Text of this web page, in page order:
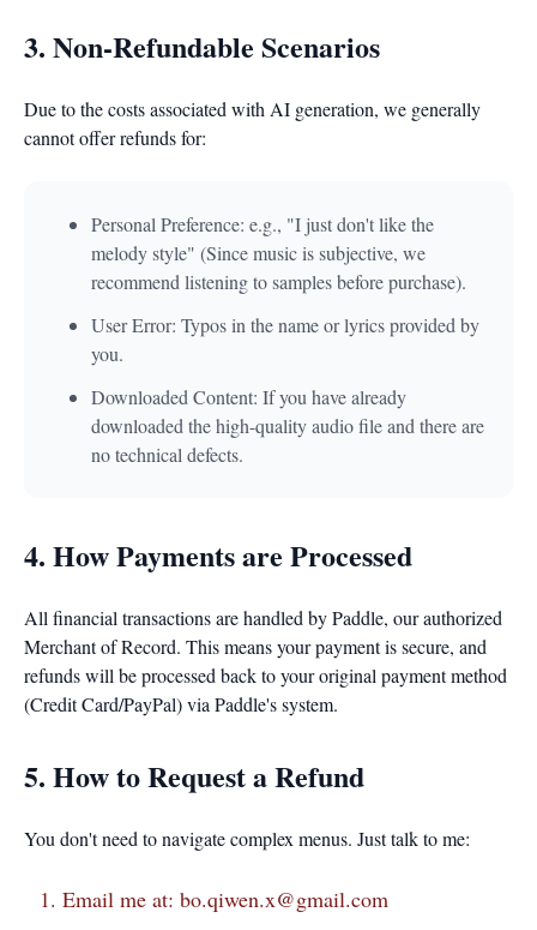
3. Non-Refundable Scenarios
Due to the costs associated with AI generation, we generally
cannot offer refunds for:
Personal Preference: e.g., "I just don't like the
melody style" (Since music is subjective, we
recommend listening to samples before purchase).
User Error: Typos in the name or lyrics provided by
you.
Downloaded Content: If you have already
downloaded the high-quality audio file and there are
no technical defects.
4. How Payments are Processed
All financial transactions are handled by Paddle, our authorized
Merchant of Record. This means your payment is secure, and
refunds will be processed back to your original payment method
(Credit Card/PayPal) via Paddle's system.
5. How to Request a Refund
You don't need to navigate complex menus. Just talk to me:
Email me at: bo.qiwen.x@gmail.com